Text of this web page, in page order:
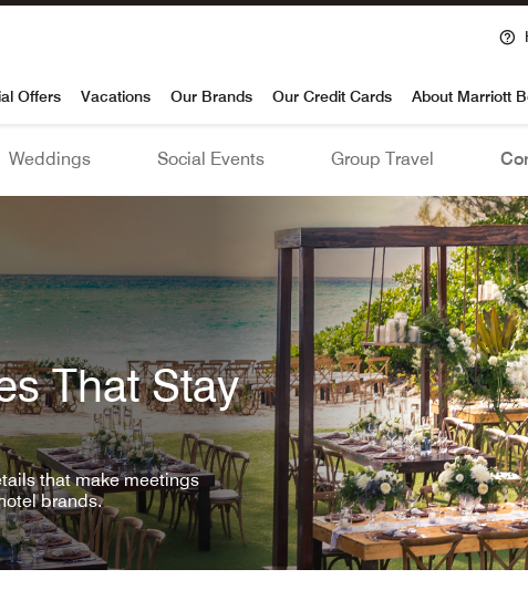
Offers Vacations Our Brands Our Credit Cards About Marriott
Weddings Social Events Group Travel
That Stay
that make meetings
brands.